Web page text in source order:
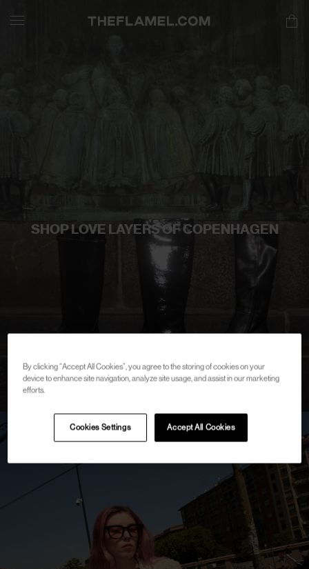
SHOP LOVE LAYERS OF COPENHAGEN
By clicking “Accept All Cookies”, you agree to the storing of cookies on your
device to enhance site navigation, analyze site usage, and assist in our marketing
efforts.
Accept All Cookies
Cookies Settings